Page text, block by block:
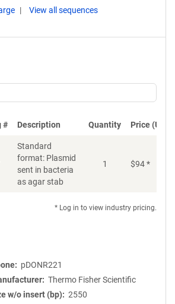
View all sequences
# Description Quantity Price (USD)
Standard
format: Plasmid
sent in bacteria
as agar stab
1 $94*
* Log in to view industry pricing.
pDONR221
Thermo Fisher Scientific
w/o insert (bp)
2550